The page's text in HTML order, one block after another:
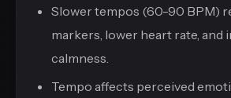
Slower tempos (60-90 BPM)
markers, lower heart rate, and
calmness.
Tempo affects perceived